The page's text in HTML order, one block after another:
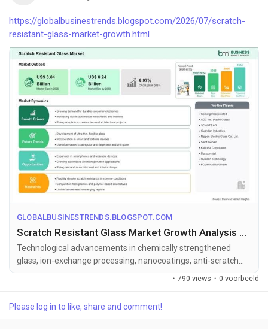
https://globalbusinestrends.blogspot.com/2026/07/scratch-
resistant-glass-market-growth.html
GLOBALBUSINESTRENDS.BLOGSPOT.COM
Scratch Resistant Glass Market Growth Analysis with 6.97% CAGR Forecast Through 2033
Technological advancements in chemically strengthened
glass, ion-exchange processing, nanocoatings, anti-scratch
surface treatments, and a...
· 790 views · 0 voorbeeld
Please log in to like, share and comment!